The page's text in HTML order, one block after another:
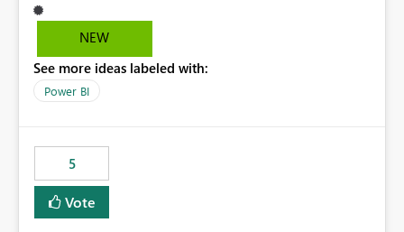
alternatives, they do not provide the same centralized
and reusable authentication experience that Service
https://support.fabric.microsoft.com/known-issues/?
product=Power%2520BI&active=true&fixed=true&sort
multiple workspaces and environments with minimal
administrative overhead. In comparison, Workspace
Identity requires separate configuration and permission
management for each workspace, which can be
NEW
See more ideas labeled with:
Power BI
5
Vote